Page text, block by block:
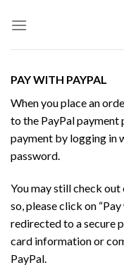
PAY WITH PAYPAL
When you place an
to the PayPal payment
payment by logging in
password.
You may still check
so, please click on
redirected to a secure
card information or
PayPal.